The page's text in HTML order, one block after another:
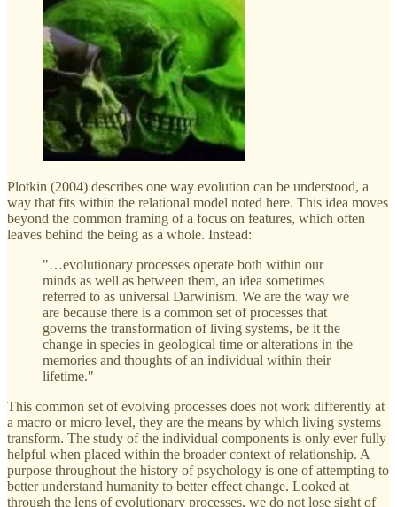
Plotkin (2004) describes one way evolution can be understood, a
way that fits within the relational model noted here. This idea moves
beyond the common framing of a focus on features, which often
leaves behind the being as a whole. Instead:
"…evolutionary processes operate both within our
minds as well as between them, an idea sometimes
referred to as universal Darwinism. We are the way we
are because there is a common set of processes that
governs the transformation of living systems, be it the
change in species in geological time or alterations in the
memories and thoughts of an individual within their
lifetime."
This common set of evolving processes does not work differently at
a macro or micro level, they are the means by which living systems
transform. The study of the individual components is only ever fully
helpful when placed within the broader context of relationship. A
purpose throughout the history of psychology is one of attempting to
better understand humanity to better effect change. Looked at
through the lens of evolutionary processes, we do not lose sight of